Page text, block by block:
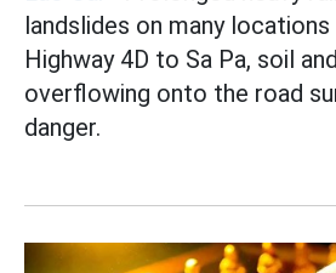
landslides on many
Highway 4D to Sa Pa, soil
overflowing onto the road
danger.